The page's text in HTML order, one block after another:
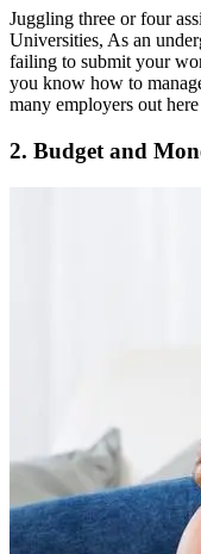
Juggling three or four
Universities, As an
failing to submit your
you know how to
many employers out
2. Budget and